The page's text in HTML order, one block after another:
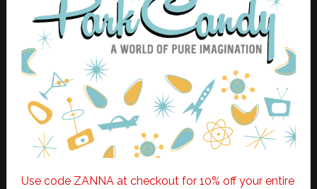
Use code ZANNA at checkout for 10% off your entire